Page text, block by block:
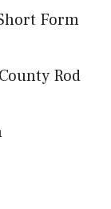
Form
Rod